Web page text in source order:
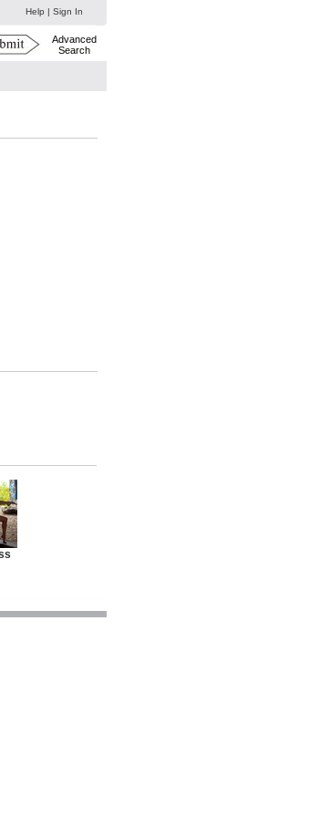
Help | Sign In
Advanced
Search